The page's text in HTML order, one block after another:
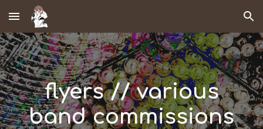
Skip to main content Skip to navigation
flyers // various
band commissions